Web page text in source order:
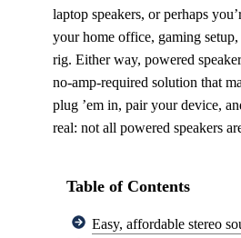
laptop speakers, or perhaps
your home office, gaming
rig. Either way, powered
no-amp-required solution that
plug ’em in, pair your device,
real: not all powered speakers
Table of Contents
Easy, affordable stereo